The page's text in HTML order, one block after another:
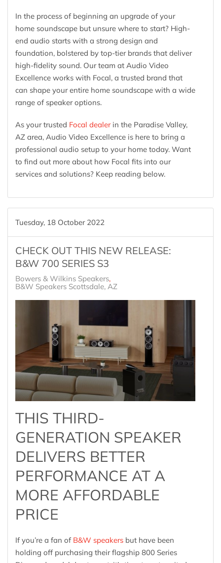
In the process of beginning an upgrade of your
home soundscape but unsure where to start? High-
end audio starts with a strong design and
foundation, bolstered by top-tier brands that deliver
high-fidelity sound. Our team at Audio Video
Excellence works with Focal, a trusted brand that
can shape your entire home soundscape with a wide
range of speaker options.
As your trusted Focal dealerin the Paradise Valley,
AZ area, Audio Video Excellence is here to bring a
professional audio setup to your home today. Want
to find out more about how Focal fits into our
services and solutions? Keep reading below.
Tuesday, 18 October 2022
CHECK OUT THIS NEW RELEASE:
B&W 700 SERIES S3
Bowers & Wilkins Speakers
B&W Speakers Scottsdale, AZ
THIS THIRD-
GENERATION SPEAKER
DELIVERS BETTER
PERFORMANCE AT A
MORE AFFORDABLE
PRICE
If you’re a fan of B&W speakers but have been
holding off purchasing their flagship 800 Series